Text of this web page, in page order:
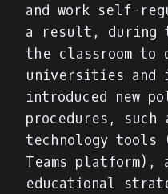
and work self-
a result, during
the classroom to
universities and
introduced new
procedures,
technology
Teams platform),
educational